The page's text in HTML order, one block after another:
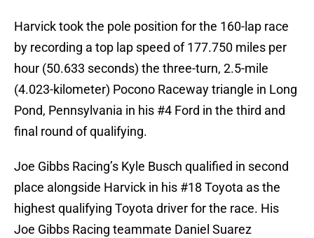
Harvick took the pole position for the 160-lap race
by recording a top lap speed of 177.750 miles per
hour (50.633 seconds) the three-turn, 2.5-mile
(4.023-kilometer) Pocono Raceway triangle in Long
Pond, Pennsylvania in his #4 Ford in the third and
final round of qualifying.
Joe Gibbs Racing’s Kyle Busch qualified in second
place alongside Harvick in his #18 Toyota as the
highest qualifying Toyota driver for the race. His
Joe Gibbs Racing teammate Daniel Suarez